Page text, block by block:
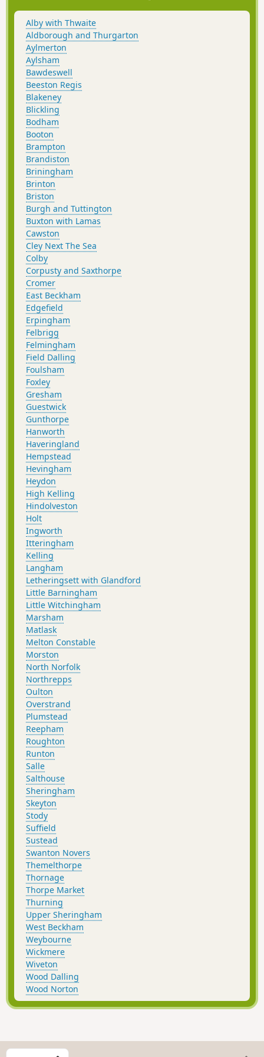
alongside the narrow gauge Bure Valley
railway.
Alby with Thwaite
Aldborough and Thurgarton
Aylmerton
Aylsham
Bawdeswell
Beeston Regis
Blakeney
Blickling
Bodham
Booton
Brampton
Brandiston
Briningham
Brinton
Briston
Burgh and Tuttington
Buxton with Lamas
Cawston
Cley Next The Sea
Colby
Corpusty and Saxthorpe
Cromer
East Beckham
Edgefield
Erpingham
Felbrigg
Felmingham
Field Dalling
Foulsham
Foxley
Gresham
Guestwick
Gunthorpe
Hanworth
Haveringland
Hempstead
Hevingham
Heydon
High Kelling
Hindolveston
Holt
Ingworth
Itteringham
Kelling
Langham
Letheringsett with Glandford
Little Barningham
Little Witchingham
Marsham
Matlask
Melton Constable
Morston
North Norfolk
Northrepps
Oulton
Overstrand
Plumstead
Reepham
Roughton
Runton
Salle
Salthouse
Sheringham
Skeyton
Stody
Suffield
Sustead
Swanton Novers
Themelthorpe
Thornage
Thorpe Market
Thurning
Upper Sheringham
West Beckham
Weybourne
Wickmere
Wiveton
Wood Dalling
Wood Norton
S